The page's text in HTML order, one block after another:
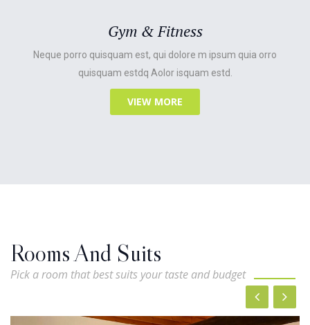
Gym & Fitness
Neque porro quisquam est, qui dolore m ipsum quia orro
quisquam estdq Aolor isquam estd.
VIEW MORE
Rooms And Suits
Pick a room that best suits your taste and budget